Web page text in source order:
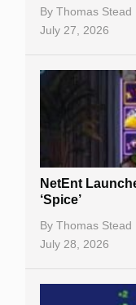
Bitcoin Casinos
By Thomas Stead
July 27, 2026
NetEnt
‘Spice’
By Thomas Stead
July 28, 2026